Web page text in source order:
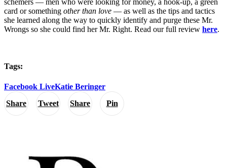
Share Tweet Share Pin
schemers — men who were looking for money, a hook-up, a green
card or something other than love — as well as the tips and tactics
she learned along the way to quickly identify and purge these Mr.
Wrongs so she could find her Mr. Right. Read our full review here.
Tags:
Facebook LiveKatie Beringer